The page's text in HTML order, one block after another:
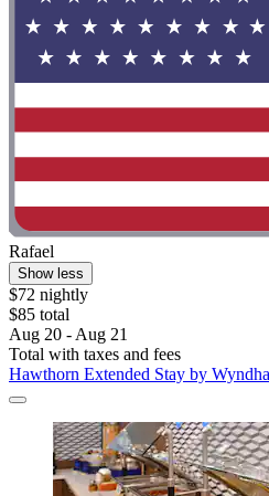
Rafael
Show less
$72 nightly
$85 total
Aug 20 - Aug 21
Total with taxes and fees
Hawthorn Extended Stay by